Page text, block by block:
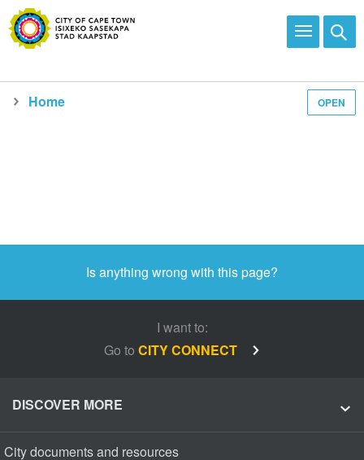
OPEN
Home
Is anything wrong with this page?
I want to:
Go to CITY CONNECT
DISCOVER MORE
City documents and resources